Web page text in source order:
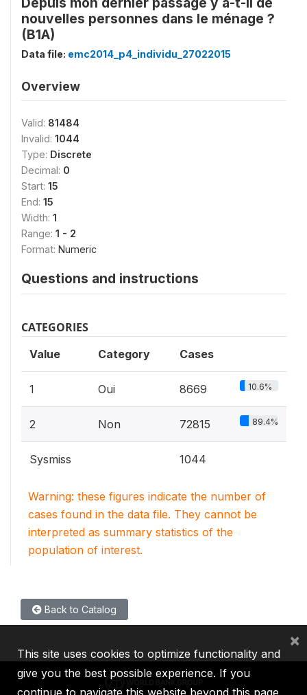
nouvelles personnes dans le ménage ?
(B1A)
Data file: emc2014_p4_individu_27022015
Overview
Valid: 81484
Invalid: 1044
Type: Discrete
Decimal: 0
Start: 15
End: 15
Width: 1
Range: 1 - 2
Format: Numeric
Questions and instructions
CATEGORIES
Value Category Cases
1 Oui 8669 10.6%
2 Non 72815 89.4%
Sysmiss 1044
Warning: these figures indicate the number of
cases found in the data file. They cannot be
interpreted as summary statistics of the
population of interest.
Back to Catalog
This site uses cookies to optimize functionality and
give you the best possible experience. If you
continue to navigate this website beyond this page,
×